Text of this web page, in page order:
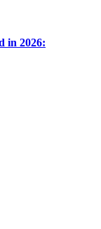
in 2026: